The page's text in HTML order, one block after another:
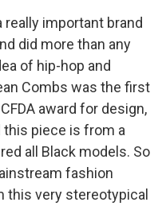
really important brand
did more than any
of hip-hop and
Combs was the first
award for design,
this piece is from a
all Black models. So
fashion
this very stereotypical